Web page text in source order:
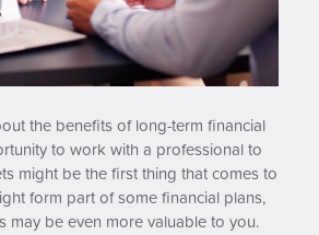
the benefits of long-term financial
to work with a professional to
might be the first thing that comes to
form part of some financial plans,
may be even more valuable to you.